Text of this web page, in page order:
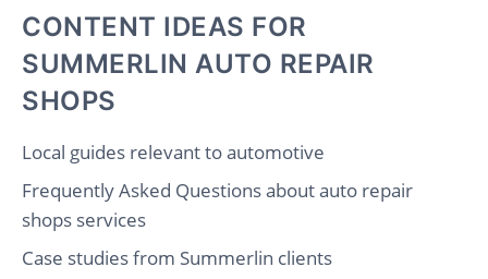
CONTENT IDEAS FOR
SUMMERLIN AUTO REPAIR
SHOPS
Local guides relevant to automotive
Frequently Asked Questions about auto repair
shops services
Case studies from Summerlin clients